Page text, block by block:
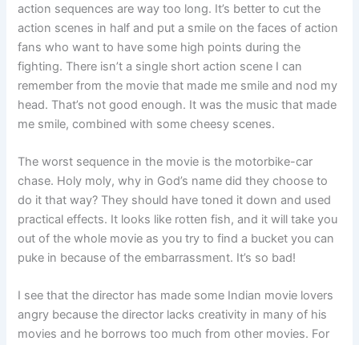
action sequences are way too long. It’s better to cut the
action scenes in half and put a smile on the faces of action
fans who want to have some high points during the
fighting. There isn’t a single short action scene I can
remember from the movie that made me smile and nod my
head. That’s not good enough. It was the music that made
me smile, combined with some cheesy scenes.
The worst sequence in the movie is the motorbike-car
chase. Holy moly, why in God’s name did they choose to
do it that way? They should have toned it down and used
practical effects. It looks like rotten fish, and it will take you
out of the whole movie as you try to find a bucket you can
puke in because of the embarrassment. It’s so bad!
I see that the director has made some Indian movie lovers
angry because the director lacks creativity in many of his
movies and he borrows too much from other movies. For